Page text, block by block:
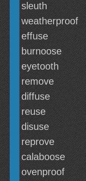
sleuth
weatherproof
effuse
burnoose
eyetooth
remove
diffuse
reuse
disuse
reprove
calaboose
ovenproof